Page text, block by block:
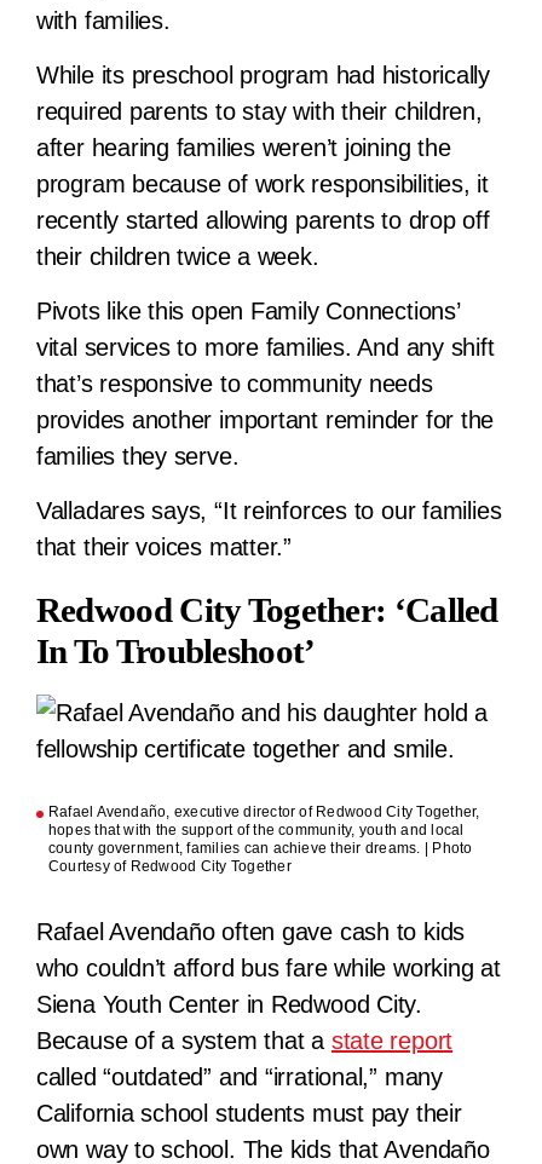
with families.
While its preschool program had historically
required parents to stay with their children,
after hearing families weren’t joining the
program because of work responsibilities, it
recently started allowing parents to drop off
their children twice a week.
Pivots like this open Family Connections’
vital services to more families. And any shift
that’s responsive to community needs
provides another important reminder for the
families they serve.
Valladares says, “It reinforces to our families
that their voices matter.”
Redwood City Together: ‘Called
In To Troubleshoot’
Rafael Avendaño, executive director of Redwood City Together,
hopes that with the support of the community, youth and local
county government, families can achieve their dreams. | Photo
Courtesy of Redwood City Together
Rafael Avendaño often gave cash to kids
who couldn’t afford bus fare while working at
Siena Youth Center in Redwood City.
Because of a system that a state report
called “outdated” and “irrational,” many
California school students must pay their
own way to school. The kids that Avendaño